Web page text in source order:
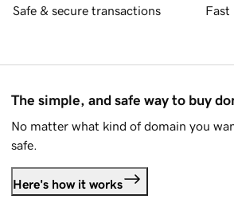
Safe & secure transactions Fast
The simple, and safe way to buy
No matter what kind of domain you
safe.
Here's how it works